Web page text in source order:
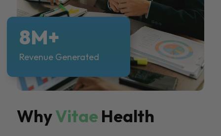
WhyVitae Health
8M+
Revenue Generated